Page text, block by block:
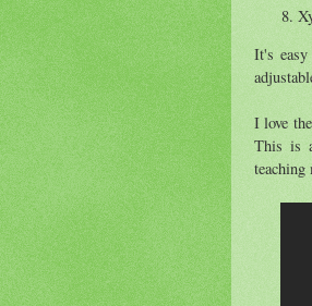
It's
I love
This is
teaching